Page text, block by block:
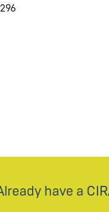
have a